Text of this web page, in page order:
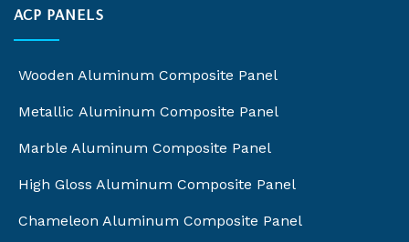
ACP PANELS
Wooden Aluminum Composite Panel
Metallic Aluminum Composite Panel
Marble Aluminum Composite Panel
High Gloss Aluminum Composite Panel
Chameleon Aluminum Composite Panel